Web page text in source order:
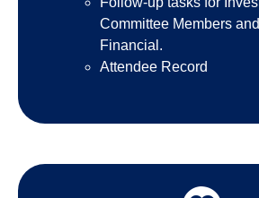
Committee Members
Financial.
Attendee Record